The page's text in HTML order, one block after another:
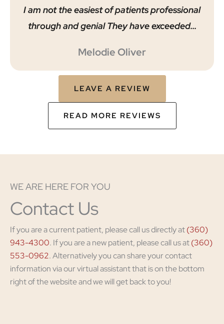
I am not the easiest of patients professional
through and genial They have exceeded…
Melodie Oliver
LEAVE A REVIEW
READ MORE REVIEWS
WE ARE HERE FOR YOU
Contact Us
If you are a current patient, please call us directly at(360)
943-4300. If you are a new patient, please call us at(360)
553-0962. Alternatively you can share your contact
information via our virtual assistant that is on the bottom
right of the website and we will get back to you!